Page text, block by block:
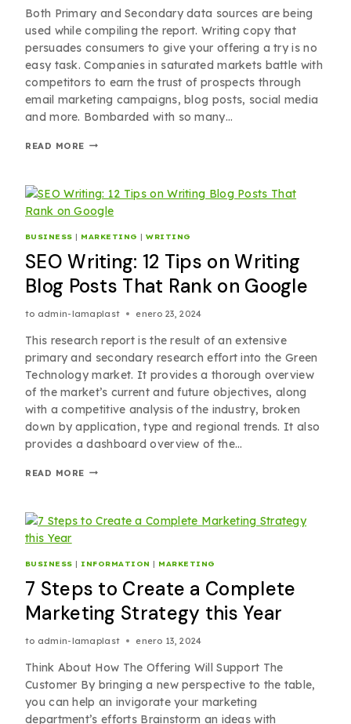
Both Primary and Secondary data sources are being
used while compiling the report. Writing copy that
persuades consumers to give your offering a try is no
easy task. Companies in saturated markets battle with
competitors to earn the trust of prospects through
email marketing campaigns, blog posts, social media
and more. Bombarded with so many…
READ MORE
BUSINESS | MARKETING |WRITING
SEO Writing: 12 Tips on Writing
Blog Posts That Rank on Google
to admin-lamaplast enero 23, 2024
This research report is the result of an extensive
primary and secondary research effort into the Green
Technology market. It provides a thorough overview
of the market’s current and future objectives, along
with a competitive analysis of the industry, broken
down by application, type and regional trends. It also
provides a dashboard overview of the…
READ MORE
BUSINESS | INFORMATION | MARKETING
7 Steps to Create a Complete
Marketing Strategy this Year
to admin-lamaplast enero 13, 2024
Think About How The Offering Will Support The
Customer By bringing a new perspective to the table,
you can help an invigorate your marketing
department’s efforts Brainstorm an ideas with